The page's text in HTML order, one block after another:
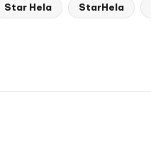
Star Hela StarHela